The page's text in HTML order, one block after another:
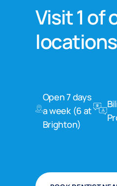
Visit 1 of
Open 7 days
a week (6 at
Brighton)